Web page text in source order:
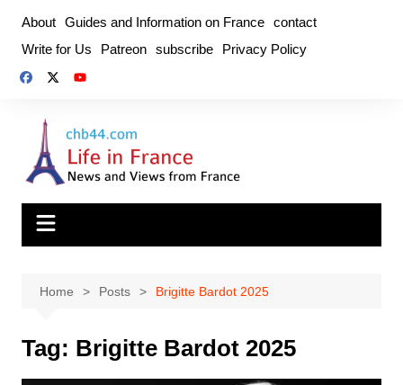
content
About Guides and Information on France contact
Write for Us
Patreon subscribe Privacy Policy
Home Posts Brigitte Bardot 2025
Tag: Brigitte Bardot 2025